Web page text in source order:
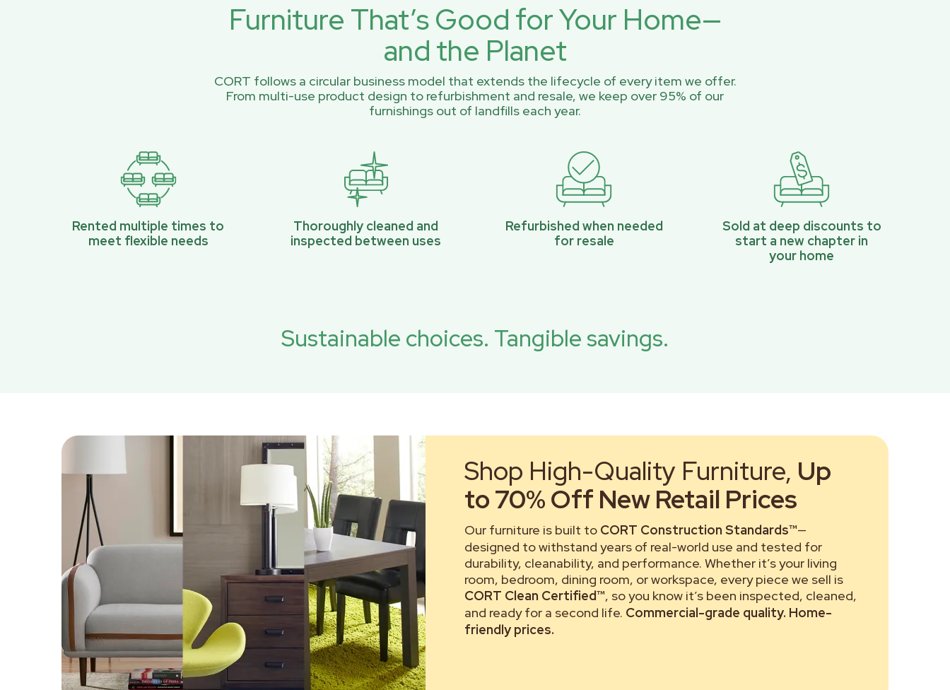
Furniture That’s Good for Your Home—
and the Planet
CORT follows a circular business model that extends the lifecycle of every item we offer.
From multi-use product design to refurbishment and resale, we keep over 95% of our
furnishings out of landfills each year.
Rented multiple times to
meet flexible needs
Thoroughly cleaned and
inspected between uses
Refurbished when needed
for resale
Sold at deep discounts to
start a new chapter in
your home
Sustainable choices. Tangible savings.
Shop High-Quality Furniture, Up
to 70% Off New Retail Prices
Our furniture is built to CORT Construction Standards™—
designed to withstand years of real-world use and tested for
durability, cleanability, and performance. Whether it’s your living
room, bedroom, dining room, or workspace, every piece we sell is
CORT Clean Certified™, so you know it’s been inspected, cleaned,
and ready for a second life. Commercial-grade quality. Home-
friendly prices.